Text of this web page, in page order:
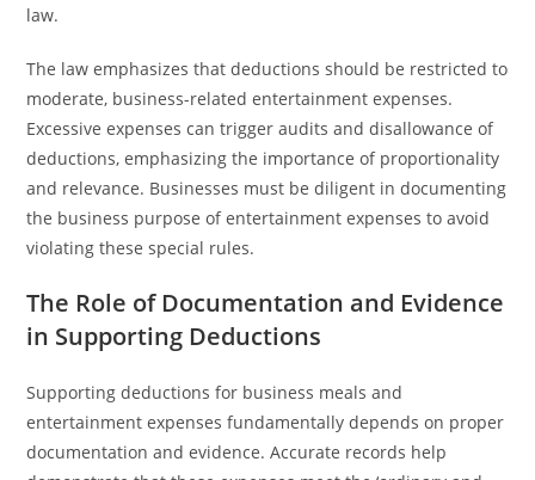
law.
The law emphasizes that deductions should be restricted to
moderate, business-related entertainment expenses.
Excessive expenses can trigger audits and disallowance of
deductions, emphasizing the importance of proportionality
and relevance. Businesses must be diligent in documenting
the business purpose of entertainment expenses to avoid
violating these special rules.
The Role of Documentation and Evidence
in Supporting Deductions
Supporting deductions for business meals and
entertainment expenses fundamentally depends on proper
documentation and evidence. Accurate records help